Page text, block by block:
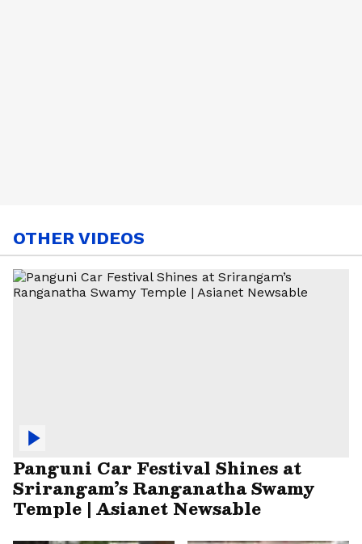
OTHER VIDEOS
Panguni Car Festival Shines at
Srirangam’s Ranganatha Swamy
Temple | Asianet Newsable